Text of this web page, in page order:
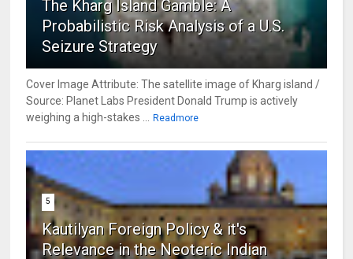
The Kharg Island Gamble: A
Probabilistic Risk Analysis of a U.S.
Seizure Strategy
Cover Image Attribute: The satellite image of Kharg island /
Source: Planet Labs President Donald Trump is actively
weighing a high-stakes ...
Readmore
5
Kautilyan Foreign Policy & it's
Relevance in the Neoteric Indian